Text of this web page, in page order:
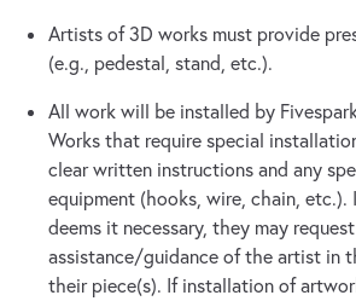
Artists of 3D works must provide
(e.g., pedestal, stand, etc.).
All work will be installed by
Works that require special
clear written instructions and any
equipment (hooks, wire, chain, etc.).
deems it necessary, they may
assistance/guidance of the artist in
their piece(s). If installation of